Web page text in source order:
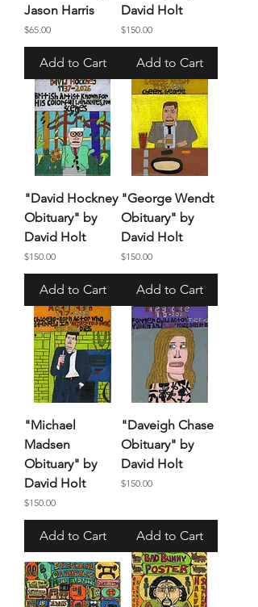
Jason Harris
Price
$65.00
Add to Cart
David Holt
Price
$150.00
Add to Cart
"David Hockney
Obituary" by
David Holt
Price
$150.00
Add to Cart
"George Wendt
Obituary" by
David Holt
Price
$150.00
Add to Cart
"Michael
Madsen
Obituary" by
David Holt
Price
$150.00
Add to Cart
"Daveigh Chase
Obituary" by
David Holt
Price
$150.00
Add to Cart